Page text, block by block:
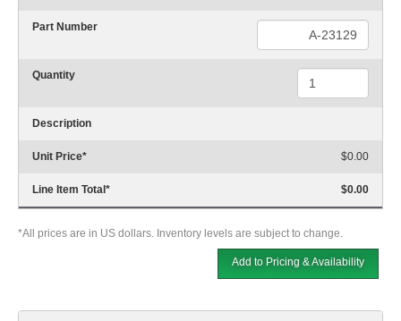
Part Number
Quantity
Description
Unit Price* $0.00
Line Item Total * $0.00
*All prices are in US dollars. Inventory levels are subject to change.
Add to Pricing & Availability